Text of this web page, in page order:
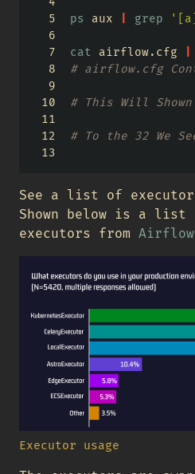
ps aux grep
cat airflow.cfg
# airflow.cfg
# This Will
# To the 32 We
See a list of
Shown below is a list
executors from
Executor usage